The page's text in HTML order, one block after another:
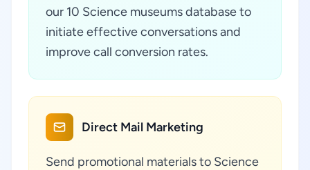
our 10 Science museums database to
initiate effective conversations and
improve call conversion rates.
Direct Mail Marketing
Send promotional materials to Science